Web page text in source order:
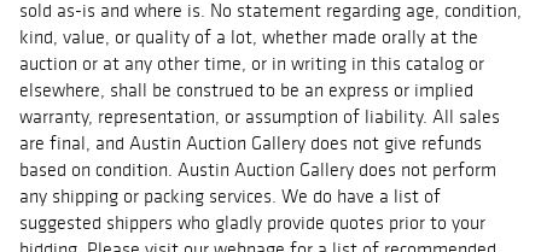
sold as-is and where is. No statement regarding age, condition,
kind, value, or quality of a lot, whether made orally at the
auction or at any other time, or in writing in this catalog or
elsewhere, shall be construed to be an express or implied
warranty, representation, or assumption of liability. All sales
are final, and Austin Auction Gallery does not give refunds
based on condition. Austin Auction Gallery does not perform
any shipping or packing services. We do have a list of
suggested shippers who gladly provide quotes prior to your